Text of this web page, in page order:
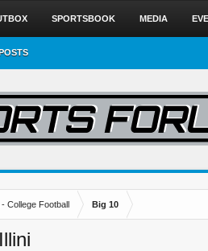
- College Football Big 10
SPORTSBOOK MEDIA